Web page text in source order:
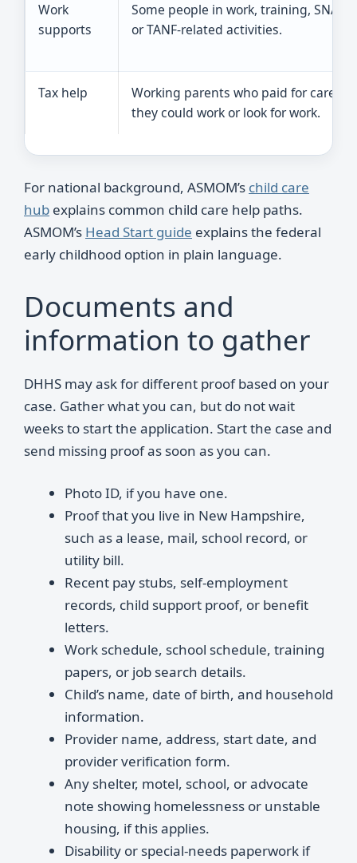
Work
supports
Some people in work, training, SNAP,
or TANF-related activities.
Tax help
Working parents who paid for care so
they could work or look for work.
For national background, ASMOM’s child care
hub explains common child care help paths.
ASMOM’s Head Start guide explains the federal
early childhood option in plain language.
Documents and
information to gather
DHHS may ask for different proof based on your
case. Gather what you can, but do not wait
weeks to start the application. Start the case and
send missing proof as soon as you can.
Photo ID, if you have one.
Proof that you live in New Hampshire,
such as a lease, mail, school record, or
utility bill.
Recent pay stubs, self-employment
records, child support proof, or benefit
letters.
Work schedule, school schedule, training
papers, or job search details.
Child’s name, date of birth, and household
information.
Provider name, address, start date, and
provider verification form.
Any shelter, motel, school, or advocate
note showing homelessness or unstable
housing, if this applies.
Disability or special-needs paperwork if